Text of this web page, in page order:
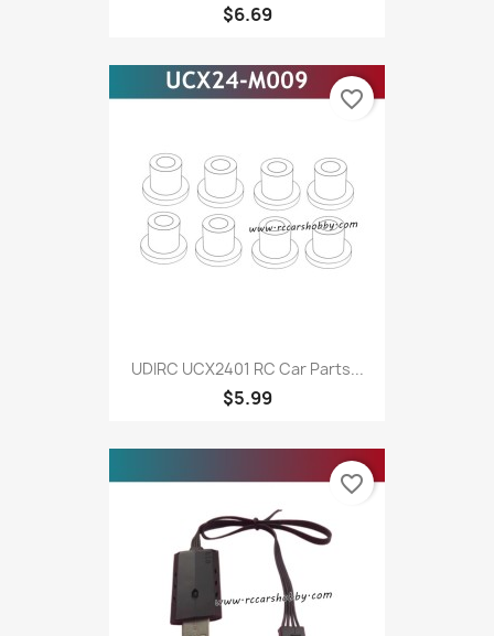
$6.69
UDIRC UCX2401 RC Car Parts...
$5.99
favorite_border
favorite_border